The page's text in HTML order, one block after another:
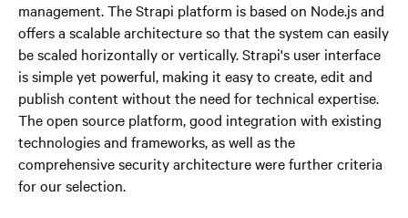
management. The Strapi platform is based on Node.js and
offers a scalable architecture so that the system can easily
be scaled horizontally or vertically. Strapi's user interface
is simple yet powerful, making it easy to create, edit and
publish content without the need for technical expertise.
The open source platform, good integration with existing
technologies and frameworks, as well as the
comprehensive security architecture were further criteria
for our selection.